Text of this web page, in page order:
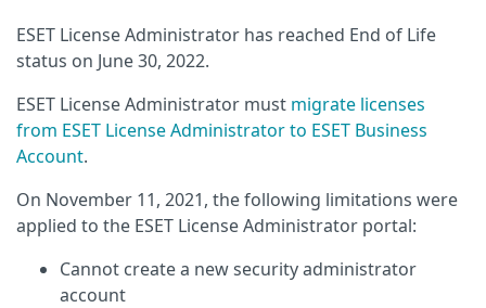
ESET License Administrator has reached End of Life
status on June 30, 2022.
ESET License Administrator must migrate licenses
from ESET License Administrator to ESET Business
Account.
On November 11, 2021, the following limitations were
applied to the ESET License Administrator portal:
Cannot create a new security administrator
account